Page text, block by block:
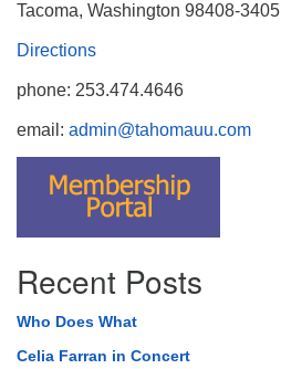
Tacoma, Washington 98408-3405
Directions
phone: 253.474.4646
email: admin@tahomauu.com
Recent Posts
Who Does What
Celia Farran in Concert